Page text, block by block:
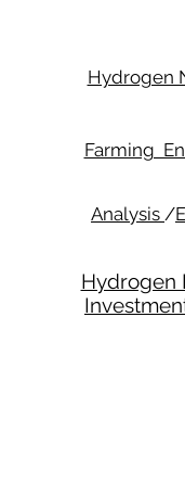
Hydrogen
Farming
Analysis /
Hydrogen